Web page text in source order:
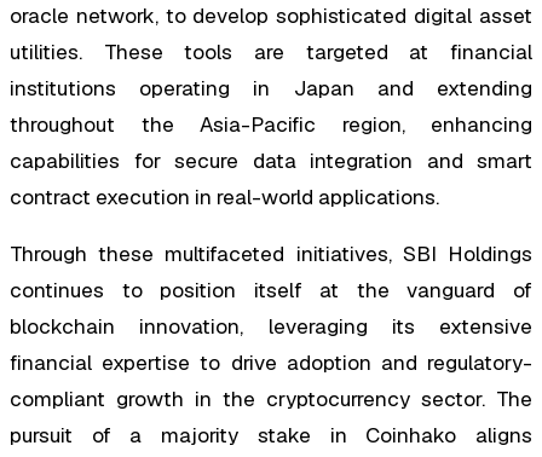
oracle network, to develop sophisticated digital asset
utilities. These tools are targeted at financial
institutions operating in Japan and extending
throughout the Asia-Pacific region, enhancing
capabilities for secure data integration and smart
contract execution in real-world applications.
Through these multifaceted initiatives, SBI Holdings
continues to position itself at the vanguard of
blockchain innovation, leveraging its extensive
financial expertise to drive adoption and regulatory-
compliant growth in the cryptocurrency sector. The
pursuit of a majority stake in Coinhako aligns